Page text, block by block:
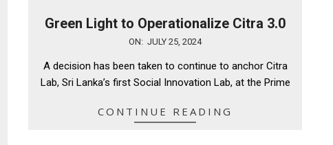
Green Light to Operationalize Citra 3.0
25
ON: JULY 25, 2024
A decision has been taken to continue to anchor Citra
Lab, Sri Lanka’s first Social Innovation Lab, at the Prime
CONTINUE READING